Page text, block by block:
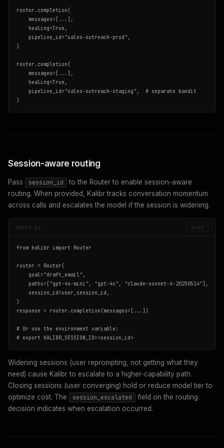
router.completion(
    messages=[...],
    healing=True,
    pipeline_id="sales-outreach-prod",
)
router.completion(
    messages=[...],
    healing=True,
    pipeline_id="sales-outreach-staging",  # separate bandit
)
Session-aware routing
Pass session_id
to the Router to enable session-aware
routing. When provided, Kalibr tracks conversation momentum
across calls and escalates the model if the session is widening.
agent.py copy
from kalibr import Router
router = Router(
    goal="draft_email",
    paths=["gpt-4o-mini", "gpt-4o", "claude-sonnet-4-20250514"],
    session_id=user_session_id,
)
response = router.completion(messages=[...])
# Or use the environment variable:
# export KALIBR_SESSION_ID=<session_id>
Widening sessions (user reprompting, not getting what they
need) cause Kalibr to escalate to a higher-capability path.
Closing sessions (user converging) hold or reduce model tier to
optimize cost. The
session_escalated
field on the routing
decision indicates when escalation occurred.